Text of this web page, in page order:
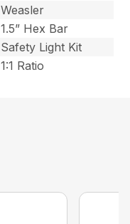
Weasler
1.5” Hex Bar
Safety Light Kit
1:1 Ratio